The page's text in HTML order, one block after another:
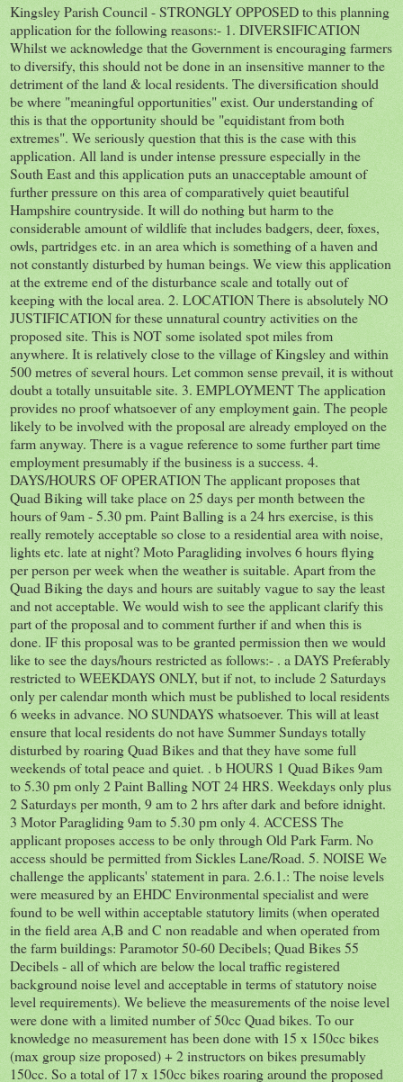
Kingsley Parish Council - STRONGLY OPPOSED to this planning
application for the following reasons:- 1. DIVERSIFICATION
Whilst we acknowledge that the Government is encouraging farmers
to diversify, this should not be done in an insensitive manner to the
detriment of the land & local residents. The diversification should
be where "meaningful opportunities" exist. Our understanding of
this is that the opportunity should be "equidistant from both
extremes". We seriously question that this is the case with this
application. All land is under intense pressure especially in the
South East and this application puts an unacceptable amount of
further pressure on this area of comparatively quiet beautiful
Hampshire countryside. It will do nothing but harm to the
considerable amount of wildlife that includes badgers, deer, foxes,
owls, partridges etc. in an area which is something of a haven and
not constantly disturbed by human beings. We view this application
at the extreme end of the disturbance scale and totally out of
keeping with the local area. 2. LOCATION There is absolutely NO
JUSTIFICATION for these unnatural country activities on the
proposed site. This is NOT some isolated spot miles from
anywhere. It is relatively close to the village of Kingsley and within
500 metres of several hours. Let common sense prevail, it is without
doubt a totally unsuitable site. 3. EMPLOYMENT The application
provides no proof whatsoever of any employment gain. The people
likely to be involved with the proposal are already employed on the
farm anyway. There is a vague reference to some further part time
employment presumably if the business is a success. 4.
DAYS/HOURS OF OPERATION The applicant proposes that
Quad Biking will take place on 25 days per month between the
hours of 9am - 5.30 pm. Paint Balling is a 24 hrs exercise, is this
really remotely acceptable so close to a residential area with noise,
lights etc. late at night? Moto Paragliding involves 6 hours flying
per person per week when the weather is suitable. Apart from the
Quad Biking the days and hours are suitably vague to say the least
and not acceptable. We would wish to see the applicant clarify this
part of the proposal and to comment further if and when this is
done. IF this proposal was to be granted permission then we would
like to see the days/hours restricted as follows:- . a DAYS Preferably
restricted to WEEKDAYS ONLY, but if not, to include 2 Saturdays
only per calendar month which must be published to local residents
6 weeks in advance. NO SUNDAYS whatsoever. This will at least
ensure that local residents do not have Summer Sundays totally
disturbed by roaring Quad Bikes and that they have some full
weekends of total peace and quiet. . b HOURS 1 Quad Bikes 9am
to 5.30 pm only 2 Paint Balling NOT 24 HRS. Weekdays only plus
2 Saturdays per month, 9 am to 2 hrs after dark and before idnight.
3 Motor Paragliding 9am to 5.30 pm only 4. ACCESS The
applicant proposes access to be only through Old Park Farm. No
access should be permitted from Sickles Lane/Road. 5. NOISE We
challenge the applicants' statement in para. 2.6.1.: The noise levels
were measured by an EHDC Environmental specialist and were
found to be well within acceptable statutory limits (when operated
in the field area A,B and C non readable and when operated from
the farm buildings: Paramotor 50-60 Decibels; Quad Bikes 55
Decibels - all of which are below the local traffic registered
background noise level and acceptable in terms of statutory noise
level requirements). We believe the measurements of the noise level
were done with a limited number of 50cc Quad bikes. To our
knowledge no measurement has been done with 15 x 150cc bikes
(max group size proposed) + 2 instructors on bikes presumably
150cc. So a total of 17 x 150cc bikes roaring around the proposed